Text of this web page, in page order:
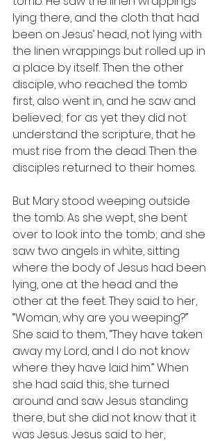
lying there, and the cloth that had
been on Jesus’ head, not lying with
the linen wrappings but rolled up in
a place by itself. Then the other
disciple, who reached the tomb
first, also went in, and he saw and
believed; for as yet they did not
understand the scripture, that he
must rise from the dead. Then the
disciples returned to their homes.
But Mary stood weeping outside
the tomb. As she wept, she bent
over to look into the tomb; and she
saw two angels in white, sitting
where the body of Jesus had been
lying, one at the head and the
other at the feet. They said to her,
“Woman, why are you weeping?”
She said to them, “They have taken
away my Lord, and I do not know
where they have laid him.” When
she had said this, she turned
around and saw Jesus standing
there, but she did not know that it
was Jesus. Jesus said to her,